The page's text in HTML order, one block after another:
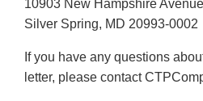
10903 New Hampshire Avenue
Silver Spring, MD 20993-0002
If you have any questions
letter, please contact